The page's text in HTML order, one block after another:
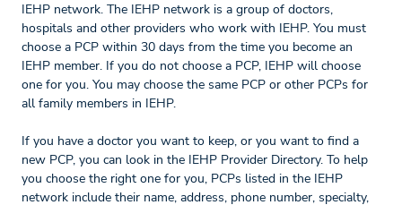
IEHP network. The IEHP network is a group of doctors,
hospitals and other providers who work with IEHP. You must
choose a PCP within 30 days from the time you become an
IEHP member. If you do not choose a PCP, IEHP will choose
one for you. You may choose the same PCP or other PCPs for
all family members in IEHP.
If you have a doctor you want to keep, or you want to find a
new PCP, you can look in the IEHP Provider Directory. To help
you choose the right one for you, PCPs listed in the IEHP
network include their name, address, phone number, specialty,